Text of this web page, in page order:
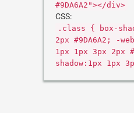
#9DA6A2"></div>
CSS:
.class { box-
2px #9DA6A2; -
1px 1px 3px 2px
shadow:1px 1px